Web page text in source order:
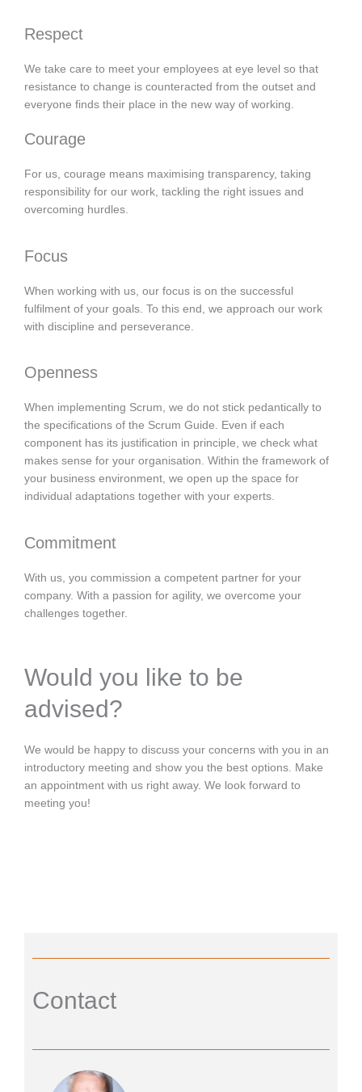
Respect
We take care to meet your employees at eye level so that
resistance to change is counteracted from the outset and
everyone finds their place in the new way of working.
Courage
For us, courage means maximising transparency, taking
responsibility for our work, tackling the right issues and
overcoming hurdles.
Focus
When working with us, our focus is on the successful
fulfilment of your goals. To this end, we approach our work
with discipline and perseverance.
Openness
When implementing Scrum, we do not stick pedantically to
the specifications of the Scrum Guide. Even if each
component has its justification in principle, we check what
makes sense for your organisation. Within the framework of
your business environment, we open up the space for
individual adaptations together with your experts.
Commitment
With us, you commission a competent partner for your
company. With a passion for agility, we overcome your
challenges together.
Would you like to be
advised?
We would be happy to discuss your concerns with you in an
introductory meeting and show you the best options. Make
an appointment with us right away. We look forward to
meeting you!
Contact